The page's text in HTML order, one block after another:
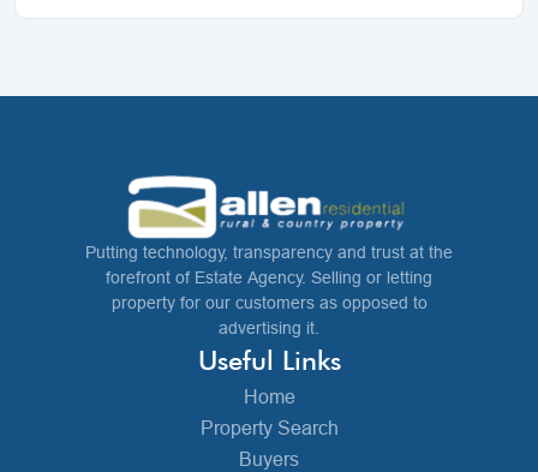
Putting technology, transparency and trust at the
forefront of Estate Agency. Selling or letting
property for our customers as opposed to
advertising it.
Useful Links
Home
Property Search
Buyers